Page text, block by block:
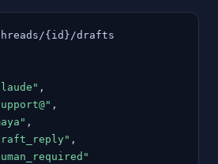
{id}/drafts
,
,
,
,